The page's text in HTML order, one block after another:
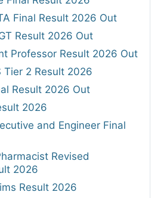
Final Result 2026 Out
Result 2026 Out
Professor Result 2026 Out
Tier 2 Result 2026
Result 2026 Out
2026
and Engineer Final
Revised
2026
Result 2026